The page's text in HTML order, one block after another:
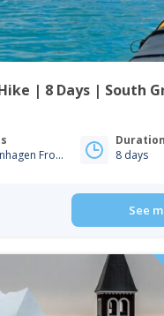
| 8 Days | South
From Copenhagen From Iceland
Duration
8 days
See